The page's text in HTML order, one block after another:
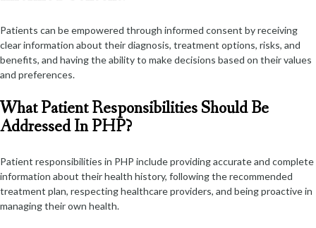
Patients can be empowered through informed consent by receiving
clear information about their diagnosis, treatment options, risks, and
benefits, and having the ability to make decisions based on their values
and preferences.
What Patient Responsibilities Should Be
Addressed In PHP?
Patient responsibilities in PHP include providing accurate and complete
information about their health history, following the recommended
treatment plan, respecting healthcare providers, and being proactive in
managing their own health.